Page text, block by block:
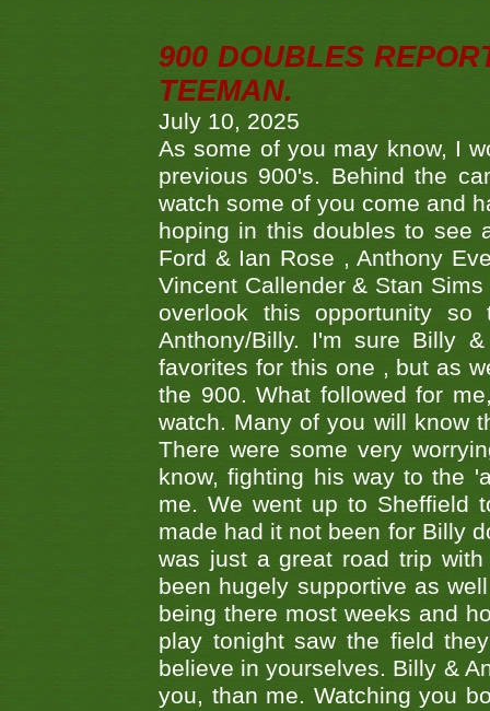
900 DOUBLES
TEEMAN.
July 10, 2025
As some of you may know, I
previous 900's. Behind the
watch some of you come and
hoping in this doubles to see
Ford & Ian Rose , Anthony
Vincent Callender & Stan
overlook this opportunity
Anthony/Billy. I'm sure Billy
favorites for this one , but as
the 900. What followed for
watch. Many of you will know
There were some very
know, fighting his way to the
me. We went up to Sheffield
made had it not been for Billy
was just a great road trip
been hugely supportive as
being there most weeks and
play tonight saw the field
believe in yourselves. Billy &
you, than me. Watching you